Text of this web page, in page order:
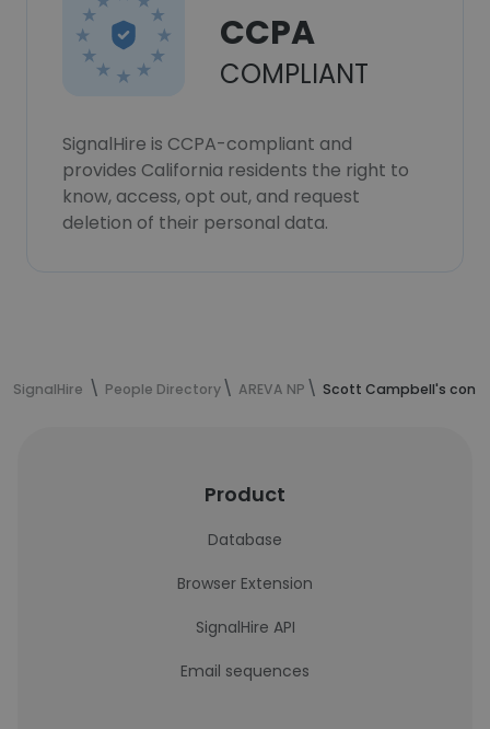
CCPA
COMPLIANT
SignalHire is CCPA-compliant and
provides California residents the right to
know, access, opt out, and request
deletion of their personal data.
SignalHire People Directory AREVA NP Scott Campbell's
Product
Database
Browser Extension
SignalHire API
Email sequences